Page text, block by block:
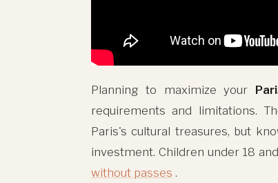
Planning to maximize your
requirements and limitations.
Paris's cultural treasures, but
investment. Children under 18
without passes .